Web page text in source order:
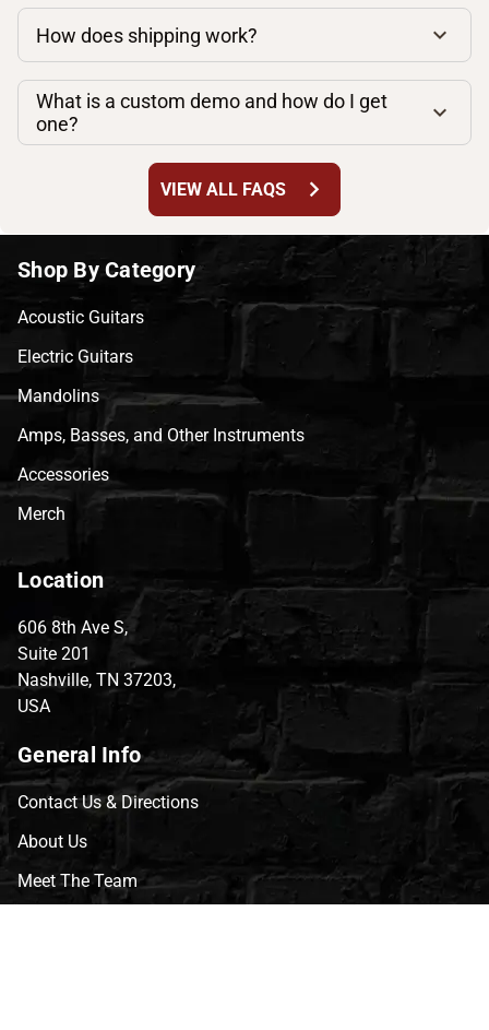
How does shipping work?
What is a custom demo and how do I get
one?
VIEW ALL FAQS chevron_right
Shop By Category
Acoustic Guitars
Electric Guitars
Mandolins
Amps, Basses, and Other Instruments
Accessories
Merch
Location
606 8th Ave S,
Suite 201
Nashville, TN 37203,
USA
General Info
Contact Us & Directions
About Us
Meet The Team